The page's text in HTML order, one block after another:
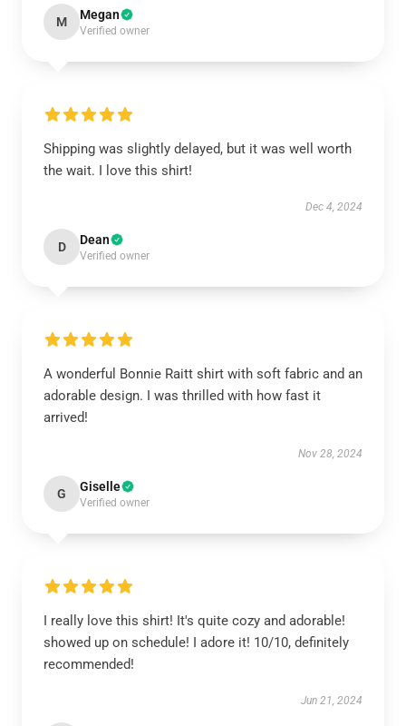
M Megan
Verified owner
Shipping was slightly delayed, but it was well worth
the wait. I love this shirt!
Dec 4, 2024
D Dean
Verified owner
A wonderful Bonnie Raitt shirt with soft fabric and an
adorable design. I was thrilled with how fast it
arrived!
Nov 28, 2024
G Giselle
Verified owner
I really love this shirt! It's quite cozy and adorable!
showed up on schedule! I adore it! 10/10, definitely
recommended!
Jun 21, 2024